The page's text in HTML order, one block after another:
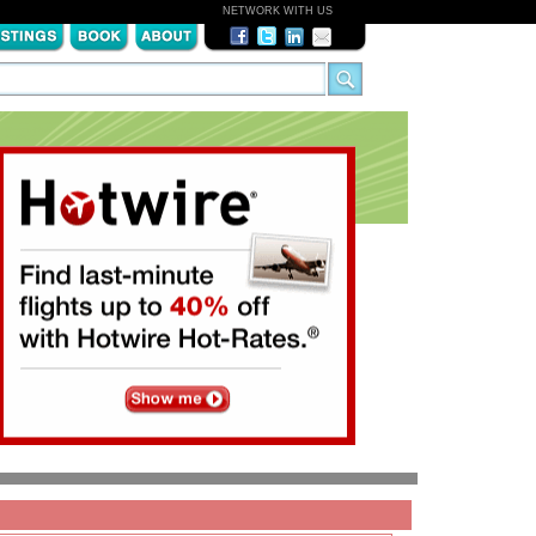
NETWORK WITH US